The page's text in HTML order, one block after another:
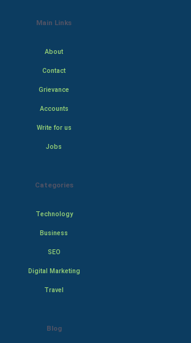
Main Links
About
Contact
Grievance
Accounts
Write for us
Jobs
Categories
Technology
Business
SEO
Digital Marketing
Travel
Blog